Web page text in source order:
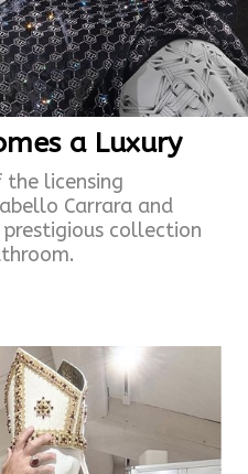
a Luxury
licensing
Carrara and
collection